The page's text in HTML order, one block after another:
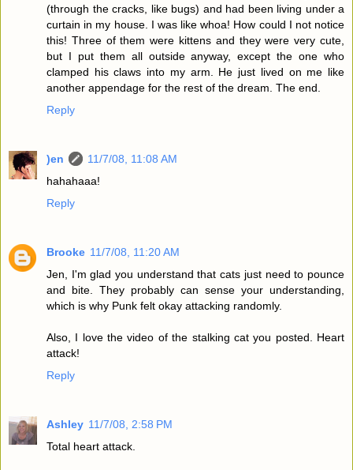
(through the cracks, like bugs) and had been living under a
curtain in my house. I was like whoa! How could I not notice
this! Three of them were kittens and they were very cute,
but I put them all outside anyway, except the one who
clamped his claws into my arm. He just lived on me like
another appendage for the rest of the dream. The end.
Reply
)en
11/7/08, 11:08 AM
hahahaaa!
Reply
Brooke 11/7/08, 11:20 AM
Jen, I'm glad you understand that cats just need to pounce
and bite. They probably can sense your understanding,
which is why Punk felt okay attacking randomly.
Also, I love the video of the stalking cat you posted. Heart
attack!
Reply
Ashley 11/7/08, 2:58 PM
Total heart attack.